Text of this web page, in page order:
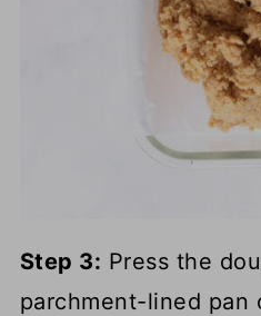
Step 3: Press the
parchment-lined pan